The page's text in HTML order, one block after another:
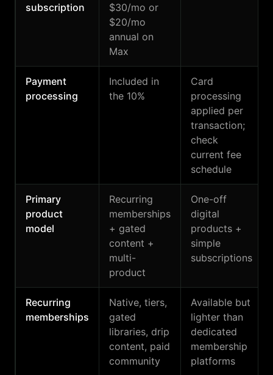
subscription
$30/mo or
$20/mo
annual on
Max
Payment
processing
Included in
the 10%
Card
processing
applied per
transaction;
check
current fee
schedule
Primary
product
model
Recurring
memberships
+ gated
content +
multi-
product
One-off
digital
products +
simple
subscriptions
Recurring
memberships
Native, tiers,
gated
libraries, drip
content, paid
community
Available but
lighter than
dedicated
membership
platforms